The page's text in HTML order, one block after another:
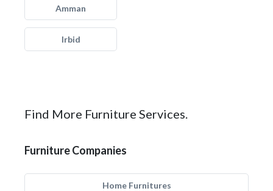
Amman
Irbid
Find More Furniture Services.
Furniture Companies
Home Furnitures